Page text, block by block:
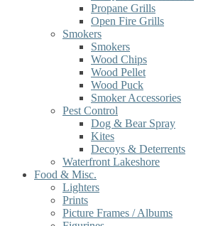
Propane Grills
Open Fire Grills
Smokers
Smokers
Wood Chips
Wood Pellet
Wood Puck
Smoker Accessories
Pest Control
Dog & Bear Spray
Kites
Decoys & Deterrents
Waterfront Lakeshore
Food & Misc.
Lighters
Prints
Picture Frames / Albums